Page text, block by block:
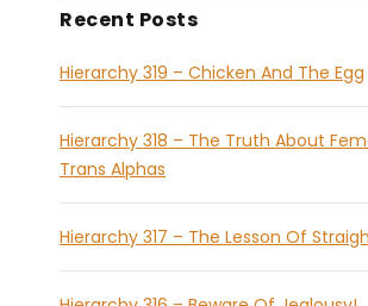
Recent Posts
Hierarchy 319 – Chicken And The Egg
Hierarchy 318 – The Truth About
Trans Alphas
Hierarchy 317 – The Lesson Of